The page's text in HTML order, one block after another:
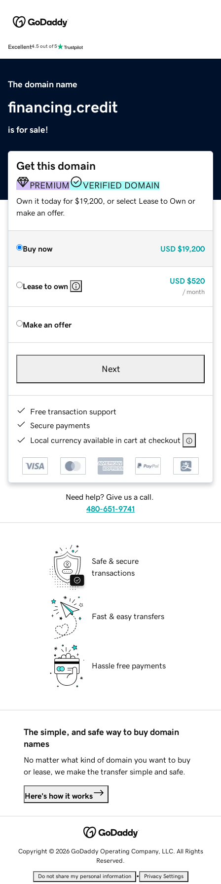
Excellent4.5 out of 5
The domain name
financing.credit
is for sale!
Get this domain
PREMIUM VERIFIED DOMAIN
Own it today for $19,200, or select Lease to Own or
make an offer.
Buy now USD $19,200
Lease to own
USD $520
/ month
Make an offer
Next
Free transaction support
Secure payments
Local currency available in cart at checkout
Need help? Give us a call.
480-651-9741
Safe & secure
transactions
Fast & easy transfers
Hassle free payments
The simple, and safe way to buy domain
names
No matter what kind of domain you want to buy
or lease, we make the transfer simple and safe.
Here's how it works
Copyright © 2026 GoDaddy Operating Company, LLC. All Rights
Reserved.
Do not share my personal information • Privacy Settings